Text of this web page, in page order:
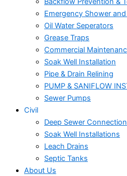
Emergency Shower
Oil Water Seperators
Grease Traps
Commercial
Soak Well Installation
Pipe & Drain Relining
PUMP & SANIFLOW
Sewer Pumps
Civil
Deep Sewer Connection
Soak Well Installations
Leach Drains
Septic Tanks
About Us